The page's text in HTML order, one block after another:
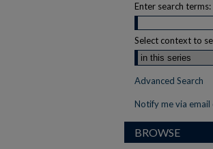
Enter search terms:
Select context to
Advanced Search
Notify me via email
BROWSE